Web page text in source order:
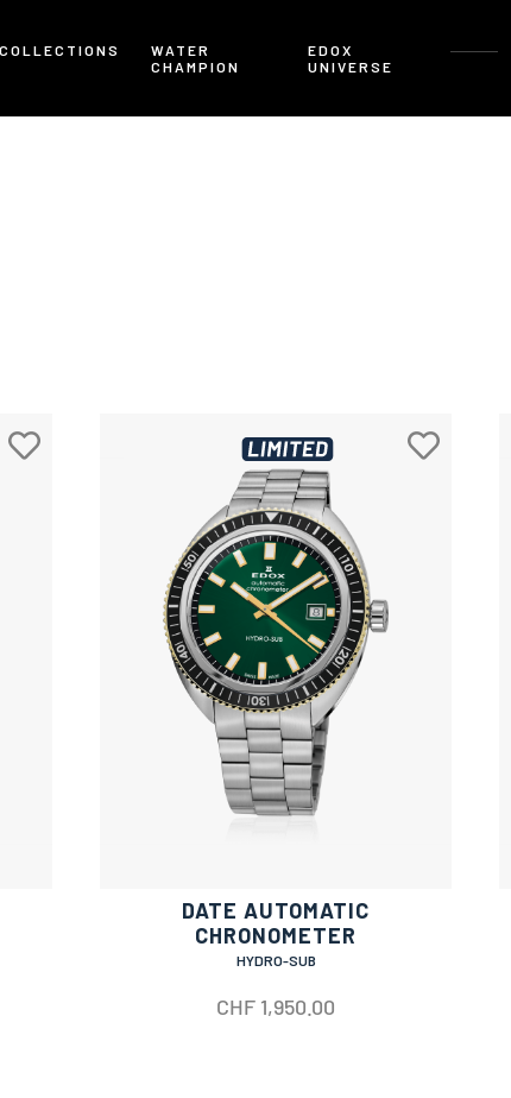
COLLECTIONS
WATER
CHAMPION
EDOX
UNIVERSE
DATE AUTOMATIC
CHRONOMETER
HYDRO-SUB
CHF 1,950.00